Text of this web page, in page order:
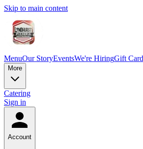
Skip to main content
MenuOur StoryEventsWe're HiringGift
More
Catering
Sign in
Account